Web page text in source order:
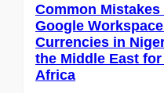
Common
Google
Currencies in
the Middle East
Africa